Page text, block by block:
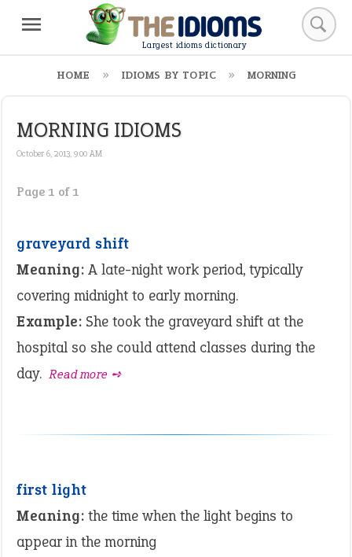
Largest idioms dictionary
HOME IDIOMS BY TOPIC MORNING
MORNING IDIOMS
October 6, 2013, 9:00 AM
Page 1 of 1
graveyard shift
Meaning: A late-night work period, typically
covering midnight to early morning.
Example: She took the graveyard shift at the
hospital so she could attend classes during the
day. Read more ➺
first light
Meaning: the time when the light begins to
appear in the morning